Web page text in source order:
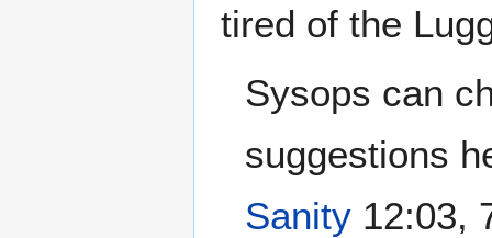
tired of the
Sysops can
suggestions
Sanity 12:03,